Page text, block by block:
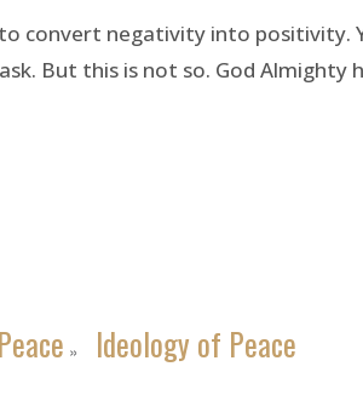
convert negativity into positivity.
But this is not so. God Almighty
» Ideology of Peace